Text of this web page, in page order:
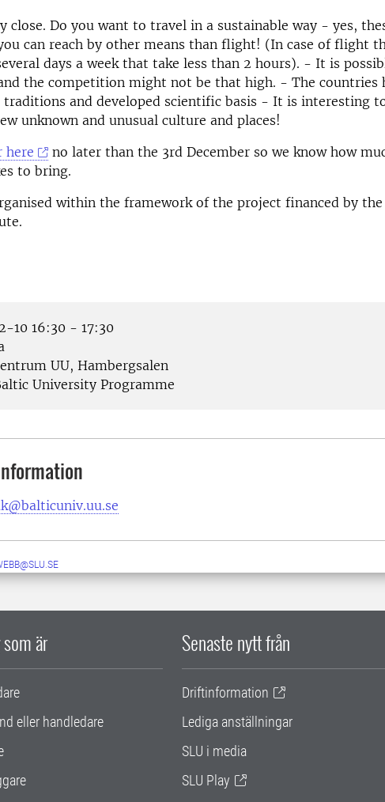
close. Do you want to travel in a sustainable way - yes,
can reach by other means than flight! (In case of flight
days a week that take less than 2 hours). - It is
the competition might not be that high. - The countries
traditions and developed scientific basis - It is interesting
unknown and unusual culture and places!
here
no later than the 3rd December so we know how
to bring.
within the framework of the project financed by the
10 16:30 - 17:30
UU, Hambergsalen
University Programme
är
eller handledare
Senaste nytt från
Driftinformation
Lediga anställningar
SLU i media
SLU Play